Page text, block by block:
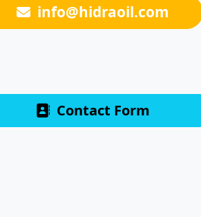
info@hidraoil.com
Contact Form